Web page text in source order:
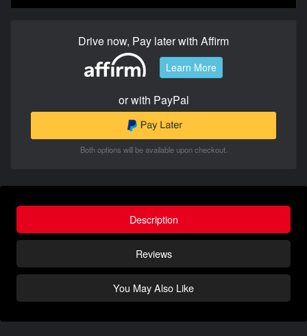
Drive now, Pay later with Affirm
Learn More
or with PayPal
Both options will be available upon checkout.
Description
Reviews
You May Also Like